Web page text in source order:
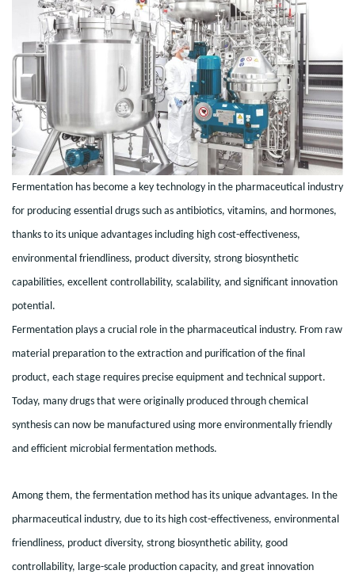
Fermentation has become a key technology in the pharmaceutical industry
for producing essential drugs such as antibiotics, vitamins, and hormones,
thanks to its unique advantages including high cost-effectiveness,
environmental friendliness, product diversity, strong biosynthetic
capabilities, excellent controllability, scalability, and significant innovation
potential.
Fermentation plays a crucial role in the pharmaceutical industry. From raw
material preparation to the extraction and purification of the final
product, each stage requires precise equipment and technical support.
Today, many drugs that were originally produced through chemical
synthesis can now be manufactured using more environmentally friendly
and efficient microbial fermentation methods.
Among them, the fermentation method has its unique advantages. In the
pharmaceutical industry, due to its high cost-effectiveness, environmental
friendliness, product diversity, strong biosynthetic ability, good
controllability, large-scale production capacity, and great innovation